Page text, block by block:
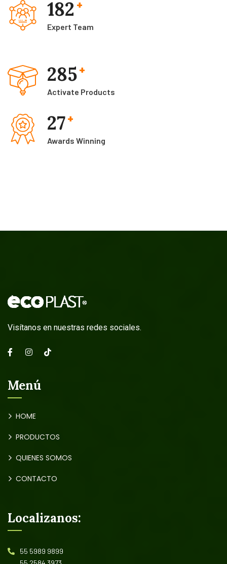
182 +
Expert Team
285+
Activate Products
27+
Awards Winning
Visítanos en nuestras redes sociales.
Menú
HOME
PRODUCTOS
QUIENES SOMOS
CONTACTO
Localizanos:
55 5989 9899